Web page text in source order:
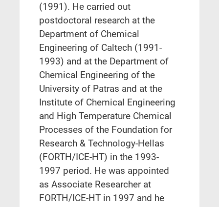
(1991). He carried out
postdoctoral research at the
Department of Chemical
Engineering of Caltech (1991-
1993) and at the Department of
Chemical Engineering of the
University of Patras and at the
Institute of Chemical Engineering
and High Temperature Chemical
Processes of the Foundation for
Research & Technology-Hellas
(FORTH/ICE-HT) in the 1993-
1997 period. He was appointed
as Associate Researcher at
FORTH/ICE-HT in 1997 and he